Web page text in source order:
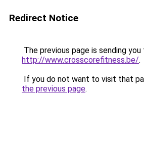
Redirect Notice
The previous page is sending you
http://www.crosscorefitness.be/.
If you do not want to visit that
the previous page.